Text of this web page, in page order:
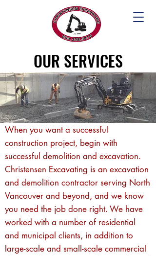
OUR SERVICES
When you want a successful
construction project, begin with
successful demolition and excavation.
Christensen Excavating is an excavation
and demolition contractor serving North
Vancouver and beyond, and we know
you need the job done right. We have
worked with a number of residential
and municipal clients, in addition to
large-scale and small-scale commercial